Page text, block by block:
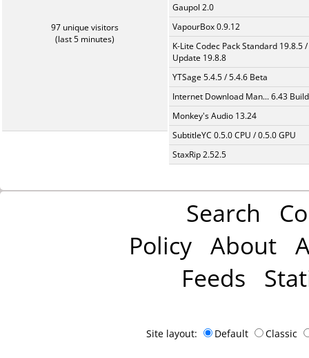
97 unique visitors
(last 5 minutes)
Gaupol 2.0
VapourBox 0.9.12
K-Lite Codec Pack Standard 19.8.5 /
Update 19.8.8
YTSage 5.4.5 / 5.4.6 Beta
Internet Download Man... 6.43
Monkey's Audio 13.24
SubtitleYC 0.5.0 CPU / 0.5.0 GPU
StaxRip 2.52.5
Search
Policy About
Feeds
Site layout: Default Classic